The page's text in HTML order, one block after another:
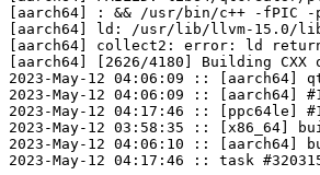
[aarch64] : && /usr/bin/c++ -fPIC
[aarch64] ld: /usr/lib/llvm-15.0/
[aarch64] collect2: error: ld
[aarch64] [2626/4180] Building
2023-May-12 04:06:09 ::
2023-May-12 04:06:09 ::
2023-May-12 04:17:46 ::
2023-May-12 03:58:35 :: [x86_64]
2023-May-12 04:06:10 :: [aarch64]